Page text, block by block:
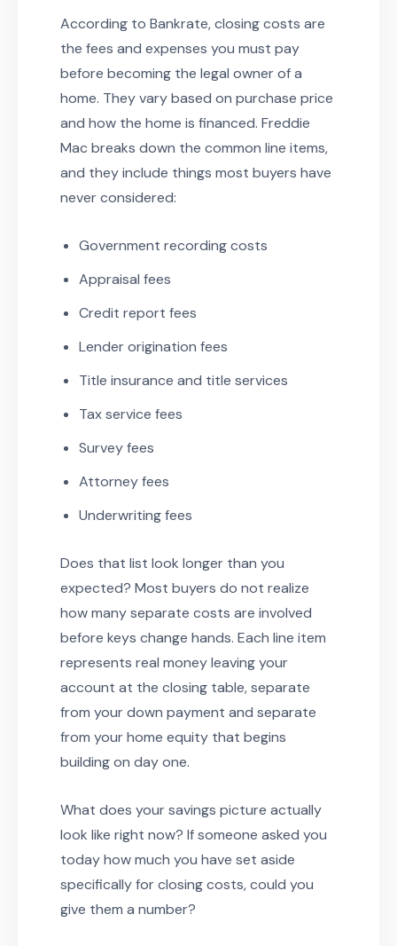
According to Bankrate, closing costs are
the fees and expenses you must pay
before becoming the legal owner of a
home. They vary based on purchase price
and how the home is financed. Freddie
Mac breaks down the common line items,
and they include things most buyers have
never considered:
Government recording costs
Appraisal fees
Credit report fees
Lender origination fees
Title insurance and title services
Tax service fees
Survey fees
Attorney fees
Underwriting fees
Does that list look longer than you
expected? Most buyers do not realize
how many separate costs are involved
before keys change hands. Each line item
represents real money leaving your
account at the closing table, separate
from your down payment and separate
from your home equity that begins
building on day one.
What does your savings picture actually
look like right now? If someone asked you
today how much you have set aside
specifically for closing costs, could you
give them a number?